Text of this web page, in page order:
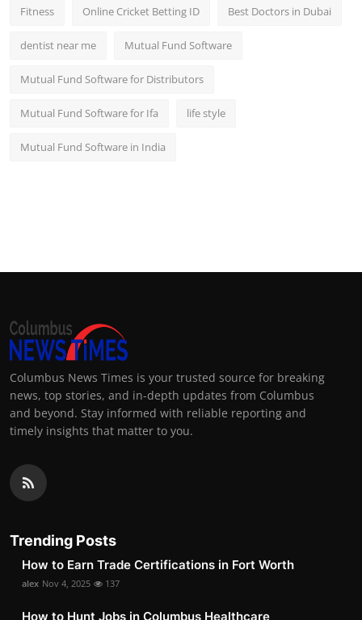
Fitness Online Cricket Betting ID Best Doctors in Dubai
dentist near me Mutual Fund Software
Mutual Fund Software for Distributors
Mutual Fund Software for Ifa life style
Mutual Fund Software in India
Columbus News Times is your trusted source for breaking
news, top stories, and in-depth updates from Columbus
and beyond. Stay informed with reliable reporting and
timely insights that matter to you.
Trending Posts
How to Earn Trade Certifications in Fort Worth
alex Nov 4, 2025 137
How to Hunt Jobs in Columbus Healthcare